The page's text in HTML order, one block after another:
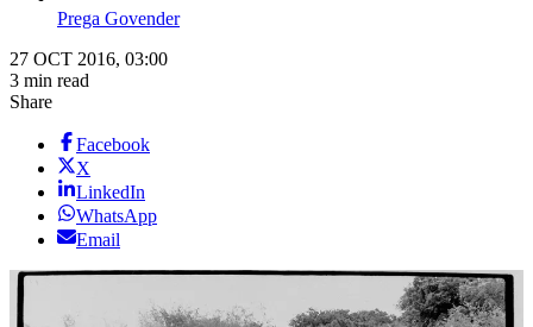
Prega Govender
27 OCT 2016, 03:00
3 min read
Share
Facebook
X
LinkedIn
WhatsApp
Email